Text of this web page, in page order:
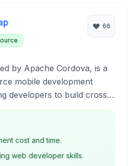
66
by Apache Cordova, is a
mobile development
developers to build cross-
using standard
HTML, CSS, and
cost and time.
web developer skills.